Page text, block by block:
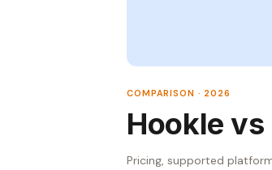
COMPARISON · 2026
Hookle
Pricing, supported